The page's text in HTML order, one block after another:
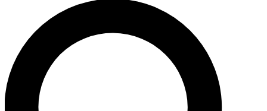
For the quickest way to join, enter your email below. We’ll
confirmation email and sign you up to Space.com
the latest inspiration, expert advice and exclusive offers.